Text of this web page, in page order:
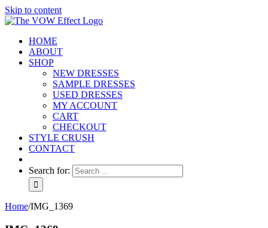
Skip to content
HOME
ABOUT
SHOP
NEW DRESSES
SAMPLE DRESSES
USED DRESSES
MY ACCOUNT
CART
CHECKOUT
STYLE CRUSH
CONTACT
Search for:
Home/IMG_1369